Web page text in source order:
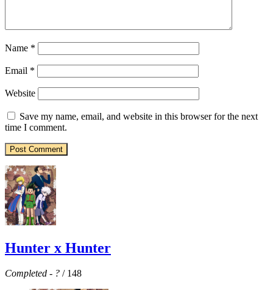
Name *
Email *
Website
Save my name, email, and website in this browser for the next
time I comment.
Hunter x Hunter
Completed - ? / 148